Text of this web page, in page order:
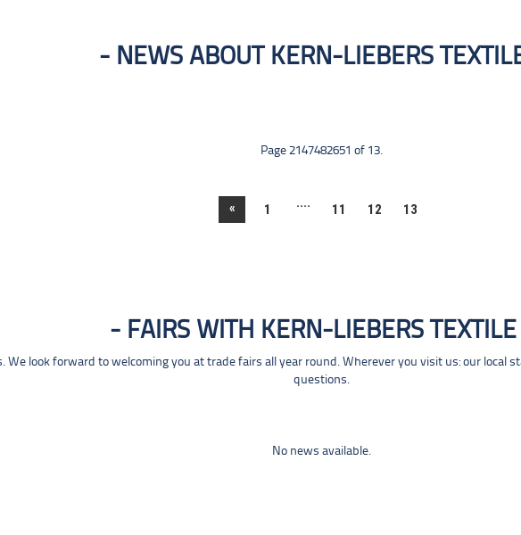
NEWS ABOUT KERN-LIEBERS
Page 2147482651 of 13.
« 1 .... 11 12 13
FAIRS WITH KERN-LIEBERS TEXTILE
We look forward to welcoming you at trade fairs all year round. Wherever you visit us: our local
questions.
No news available.